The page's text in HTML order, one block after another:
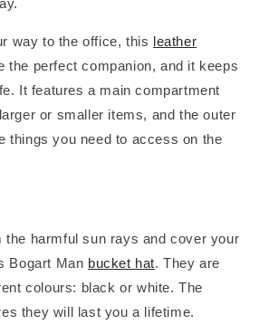
way to the office, this leather
the perfect companion, and it keeps
It features a main compartment
or smaller items, and the outer
things you need to access on the
the harmful sun rays and cover your
Bogart Man bucket hat. They are
colours: black or white. The
they will last you a lifetime.